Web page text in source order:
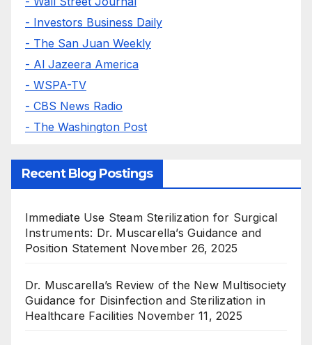
- Investors Business Daily
- The San Juan Weekly
- Al Jazeera America
- WSPA-TV
- CBS News Radio
- The Washington Post
Recent Blog Postings
Immediate Use Steam Sterilization for Surgical
Instruments: Dr. Muscarella’s Guidance and
Position Statement November 26, 2025
Dr. Muscarella’s Review of the New Multisociety
Guidance for Disinfection and Sterilization in
Healthcare Facilities November 11, 2025